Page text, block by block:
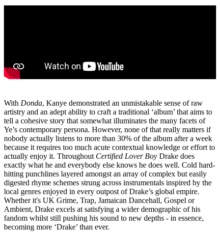
With Donda, Kanye demonstrated an unmistakable sense of raw
artistry and an adept ability to craft a traditional ‘album’ that aims to
tell a cohesive story that somewhat illuminates the many facets of
Ye’s contemporary persona. However, none of that really matters if
nobody actually listens to more than 30% of the album after a week
because it requires too much acute contextual knowledge or effort to
actually enjoy it. Throughout Certified Lover Boy Drake does
exactly what he and everybody else knows he does well. Cold hard-
hitting punchlines layered amongst an array of complex but easily
digested rhyme schemes strung across instrumentals inspired by the
local genres enjoyed in every outpost of Drake’s global empire.
Whether it's UK Grime, Trap, Jamaican Dancehall, Gospel or
Ambient, Drake excels at satisfying a wider demographic of his
fandom whilst still pushing his sound to new depths - in essence,
becoming more ‘Drake’ than ever.